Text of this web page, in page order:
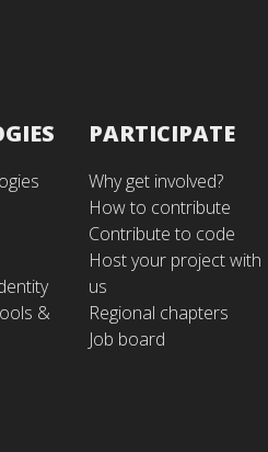
&
PARTICIPATE
Why get involved?
How to contribute
Contribute to code
Host your project with
us
Regional chapters
Job board